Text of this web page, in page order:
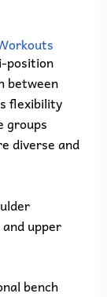
position
between
flexibility
groups
diverse and
upper
bench